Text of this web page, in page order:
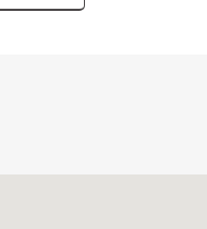
Residential District
and engineering